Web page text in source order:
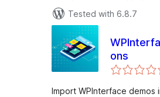
Tested with 6.8.7
ons
Import WPInterface demos